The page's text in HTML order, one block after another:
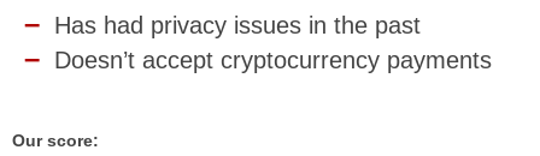
Has had privacy issues in the past
Doesn’t accept cryptocurrency payments
Our score: